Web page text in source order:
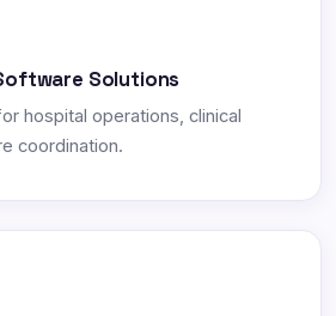
Solutions
hospital operations, clinical
coordination.